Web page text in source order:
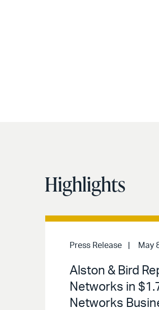
Highlights
Press Release May
Alston & Bird
Networks in
Networks